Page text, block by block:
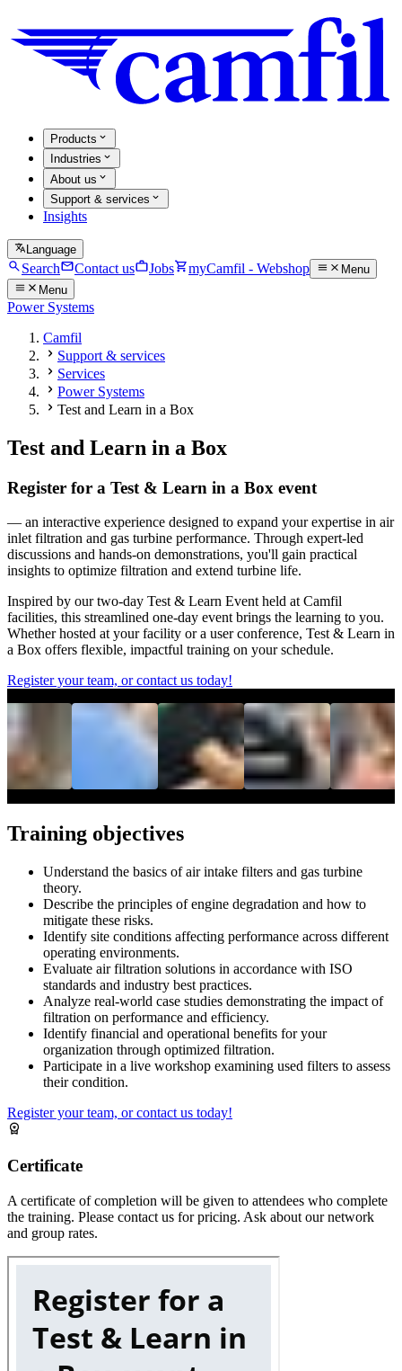
Products
Industries
About us
Support & services
Insights
Language
Search Contact us Jobs myCamfil - Webshop
Menu
Menu
Power Systems
Camfil
Support & services
Services
Power Systems
Test and Learn in a Box
Test and Learn in a Box
Register for a Test & Learn in a Box event
— an interactive experience designed to expand your expertise in air
inlet filtration and gas turbine performance. Through expert-led
discussions and hands-on demonstrations, you'll gain practical
insights to optimize filtration and extend turbine life.
Inspired by our two-day Test & Learn Event held at Camfil
facilities, this streamlined one-day event brings the learning to you.
Whether hosted at your facility or a user conference, Test & Learn in
a Box offers flexible, impactful training on your schedule.
Register your team, or contact us today!
Training objectives
Understand the basics of air intake filters and gas turbine
theory.
Describe the principles of engine degradation and how to
mitigate these risks.
Identify site conditions affecting performance across different
operating environments.
Evaluate air filtration solutions in accordance with ISO
standards and industry best practices.
Analyze real-world case studies demonstrating the impact of
filtration on performance and efficiency.
Identify financial and operational benefits for your
organization through optimized filtration.
Participate in a live workshop examining used filters to assess
their condition.
Register your team, or contact us today!
Certificate
A certificate of completion will be given to attendees who complete
the training. Please contact us for pricing. Ask about our network
and group rates.